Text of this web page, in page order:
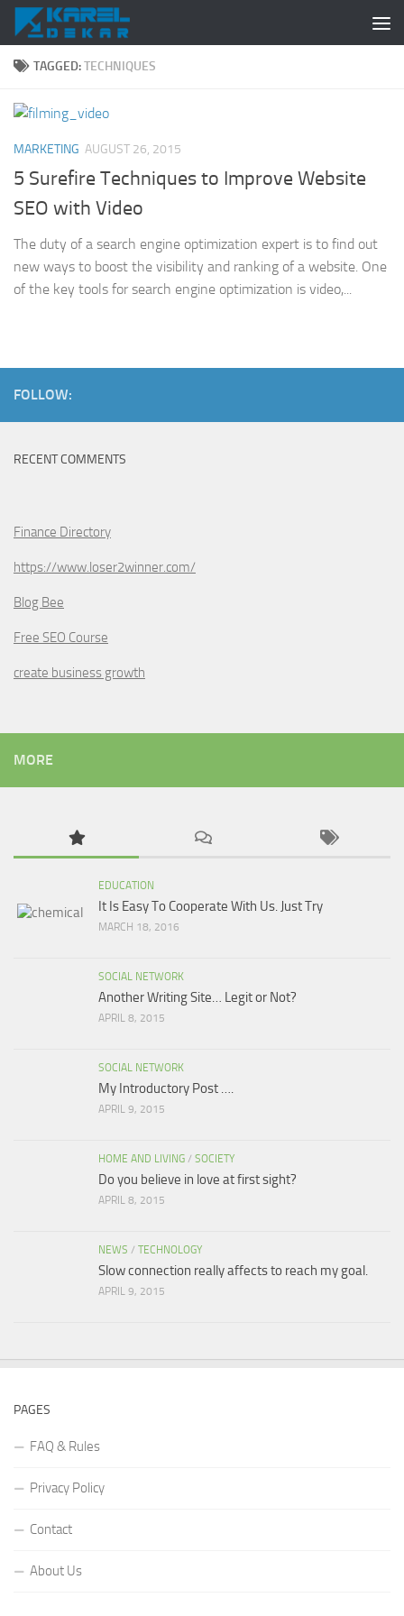
Skip to content
TAGGED:TECHNIQUES
MARKETING AUGUST 26, 2015
5 Surefire Techniques to Improve Website
SEO with Video
The duty of a search engine optimization expert is to find out
new ways to boost the visibility and ranking of a website. One
of the key tools for search engine optimization is video,...
FOLLOW:
RECENT COMMENTS
Finance Directory
https://www.loser2winner.com/
Blog Bee
Free SEO Course
create business growth
MORE
EDUCATION
It Is Easy To Cooperate With Us. Just Try
MARCH 18, 2016
SOCIAL NETWORK
Another Writing Site… Legit or Not?
APRIL 8, 2015
SOCIAL NETWORK
My Introductory Post ….
APRIL 9, 2015
HOME AND LIVING / SOCIETY
Do you believe in love at first sight?
APRIL 8, 2015
NEWS / TECHNOLOGY
Slow connection really affects to reach my goal.
APRIL 9, 2015
PAGES
FAQ & Rules
Privacy Policy
Contact
About Us